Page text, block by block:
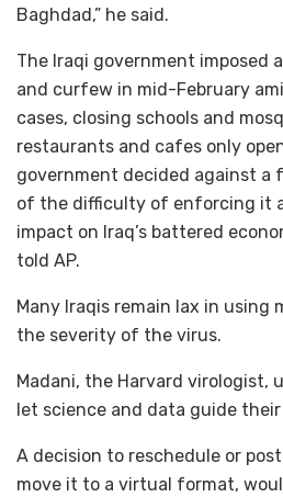
Baghdad,” he said.
The Iraqi government imposed
and curfew in mid-February
cases, closing schools and
restaurants and cafes only
government decided against a
of the difficulty of enforcing it
impact on Iraq’s battered
told AP.
Many Iraqis remain lax in using
the severity of the virus.
Madani, the Harvard virologist,
let science and data guide
A decision to reschedule or
move it to a virtual format,